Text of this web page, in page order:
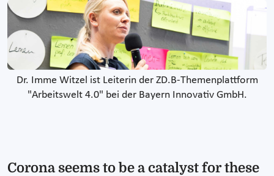
Dr. Imme Witzel ist Leiterin der ZD.B-Themenplattform
"Arbeitswelt 4.0" bei der Bayern Innovativ GmbH.
Corona seems to be a catalyst for these